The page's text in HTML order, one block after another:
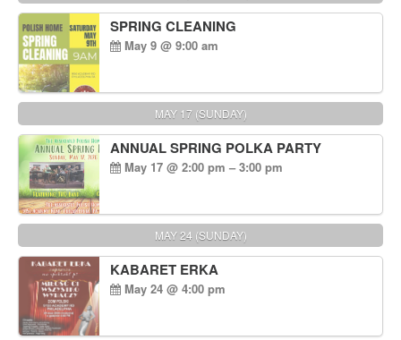
SPRING CLEANING
May 9 @ 9:00 am
MAY 17 (SUNDAY)
ANNUAL SPRING POLKA PARTY
May 17 @ 2:00 pm – 3:00 pm
MAY 24 (SUNDAY)
KABARET ERKA
May 24 @ 4:00 pm